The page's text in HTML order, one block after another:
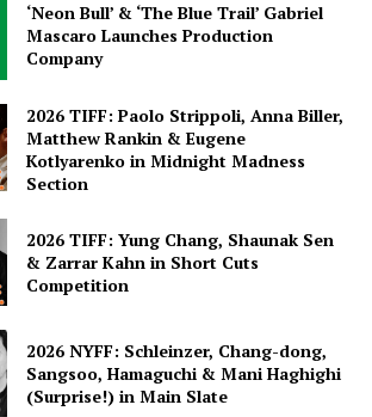
‘Neon Bull’ & ‘The Blue Trail’ Gabriel
Mascaro Launches Production
Company
2026 TIFF: Paolo Strippoli, Anna Biller,
Matthew Rankin & Eugene
Kotlyarenko in Midnight Madness
Section
2026 TIFF: Yung Chang, Shaunak Sen
& Zarrar Kahn in Short Cuts
Competition
2026 NYFF: Schleinzer, Chang-dong,
Sangsoo, Hamaguchi & Mani Haghighi
(Surprise!) in Main Slate